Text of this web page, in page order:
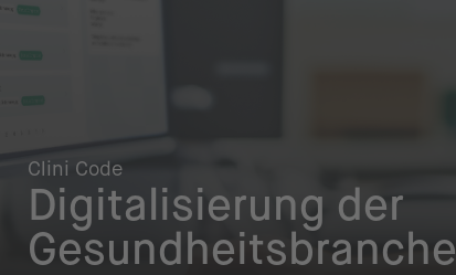
Clini Code
Digitalisierung der
Gesundheitsbranche